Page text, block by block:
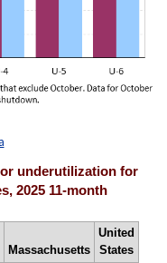
underutilization for
2025 11-month
Massachusetts
United
States